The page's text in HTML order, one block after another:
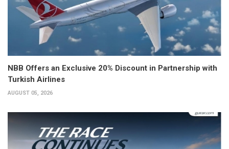
NBB Offers an Exclusive 20% Discount in Partnership with
Turkish Airlines
AUGUST 05, 2026